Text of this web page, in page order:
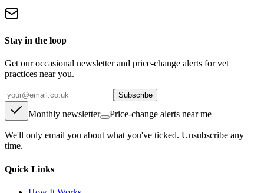
Stay in the loop
Get our occasional newsletter and price-change alerts for vet
practices near you.
Subscribe
Monthly newsletter Price-change alerts near me
We'll only email you about what you've ticked. Unsubscribe any
time.
Quick Links